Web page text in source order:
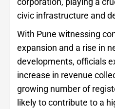
civic infrastructure and
With Pune witnessing
expansion and a rise in
developments, officials
increase in revenue
growing number of
likely to contribute to a